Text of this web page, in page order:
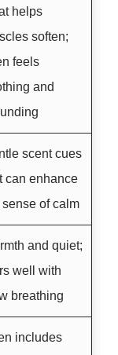
helps
soften;
feels
and
scent cues
can enhance
sense of calm
and quiet;
well with
breathing
includes